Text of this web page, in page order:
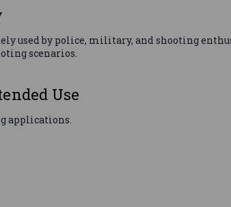
used by police, military, and shooting
scenarios.
Use
applications.